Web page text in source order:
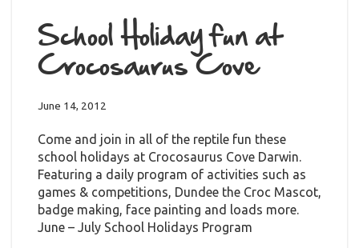
School Holiday fun at
Crocosaurus Cove
June 14, 2012
Come and join in all of the reptile fun these
school holidays at Crocosaurus Cove Darwin.
Featuring a daily program of activities such as
games & competitions, Dundee the Croc Mascot,
badge making, face painting and loads more.
June – July School Holidays Program